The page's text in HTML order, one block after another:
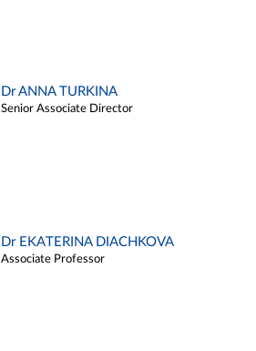
Dr ANNA TURKINA
Senior Associate Director
Dr EKATERINA DIACHKOVA
Associate Professor